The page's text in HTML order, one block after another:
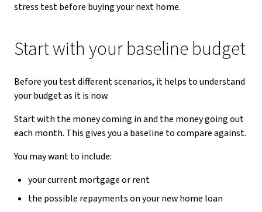
stress test before buying your next home.
Start with your baseline budget
Before you test different scenarios, it helps to understand
your budget as it is now.
Start with the money coming in and the money going out
each month. This gives you a baseline to compare against.
You may want to include:
your current mortgage or rent
the possible repayments on your new home loan